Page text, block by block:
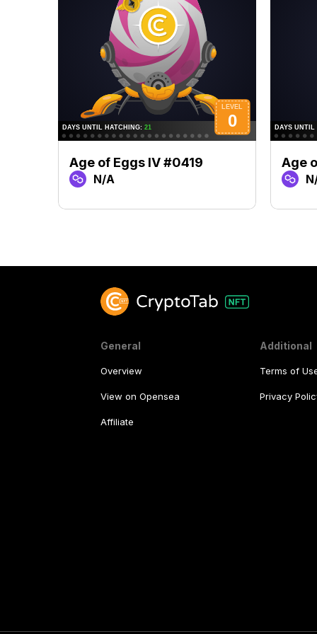
Age of Eggs IV #0419
N/A
Age
General
Overview
View on Opensea
Affiliate
Additional
Terms of
Privacy